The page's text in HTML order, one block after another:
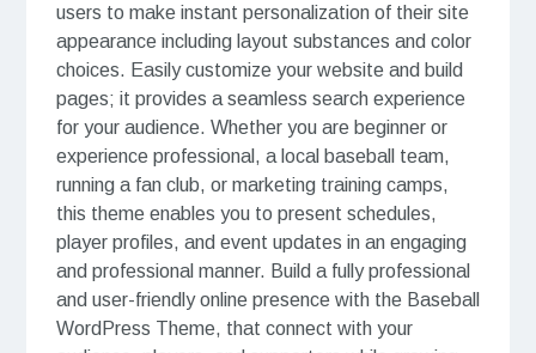
users to make instant personalization of their site
appearance including layout substances and color
choices. Easily customize your website and build
pages; it provides a seamless search experience
for your audience. Whether you are beginner or
experience professional, a local baseball team,
running a fan club, or marketing training camps,
this theme enables you to present schedules,
player profiles, and event updates in an engaging
and professional manner. Build a fully professional
and user-friendly online presence with the Baseball
WordPress Theme, that connect with your